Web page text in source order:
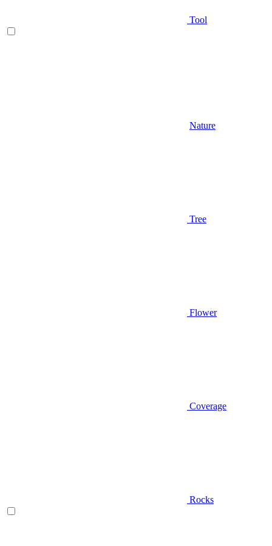
Tool
Nature
Tree
Flower
Coverage
Rocks